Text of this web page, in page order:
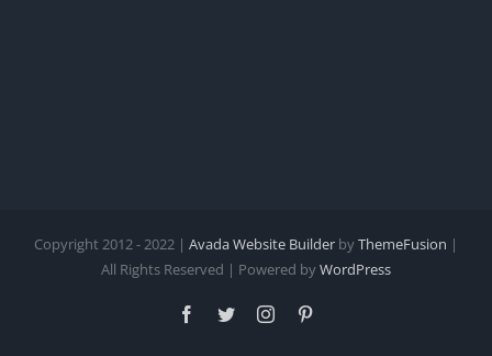
Copyright 2012 - 2022 | Avada Website Builder byThemeFusion |
All Rights Reserved | Powered byWordPress
Facebook
TwitterInstagram